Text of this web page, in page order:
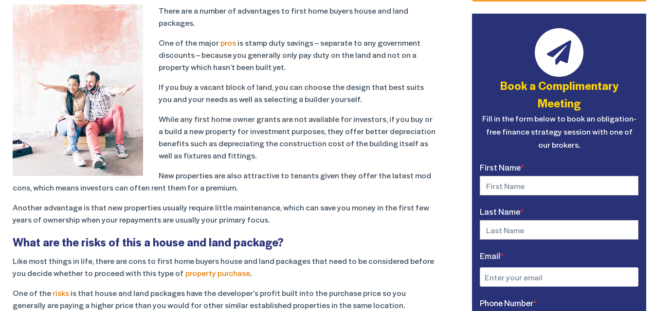
There are a number of advantages to first home buyers house and land
packages.
One of the majorprosis stamp duty savings – separate to any government
discounts – because you generally only pay duty on the land and not on a
property which hasn’t been built yet.
If you buy a vacant block of land, you can choose the design that best suits
you and your needs as well as selecting a builder yourself.
While any first home owner grants are not available for investors, if you buy or
a build a new property for investment purposes, they offer better depreciation
benefits such as depreciating the construction cost of the building itself as
well as fixtures and fittings.
New properties are also attractive to tenants given they offer the latest mod
cons, which means investors can often rent them for a premium.
Another advantage is that new properties usually require little maintenance, which can save you money in the first few
years of ownership when your repayments are usually your primary focus.
What are the risks of this a house and land package?
Like most things in life, there are cons to first home buyers house and land packages that need to be considered before
you decide whether to proceed with this type of property purchase.
One of therisksis that house and land packages have the developer’s profit built into the purchase price so you
generally are paying a higher price than you would for other similar established properties in the same location.
Book a Complimentary
Meeting
Fill in the form below to book an obligation-
free finance strategy session with one of
our brokers.
First Name*
Last Name*
Email*
Phone Number*